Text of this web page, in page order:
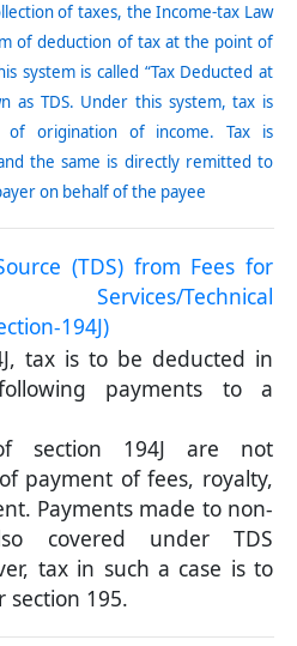
of taxes, the Income-tax Law
of deduction of tax at the point of
system is called “Tax Deducted at
as TDS. Under this system, tax is
origination of income. Tax is
the same is directly remitted to
on behalf of the payee
(TDS) from Fees for
Technical
194J)
tax is to be deducted in
payments to a
section 194J are not
payment of fees, royalty,
Payments made to non-
covered under TDS
tax in such a case is to
section 195.